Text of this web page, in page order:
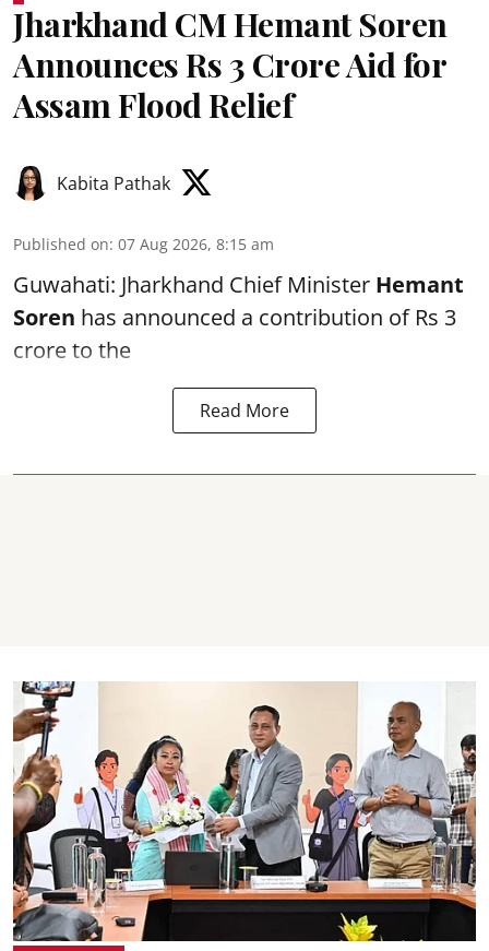
Jharkhand CM Hemant Soren
Announces Rs 3 Crore Aid for
Assam Flood Relief
Kabita Pathak
Published on: 07 Aug 2026, 8:15 am
Guwahati: Jharkhand Chief Minister Hemant
Soren has announced a contribution of Rs 3
crore to the
Read More